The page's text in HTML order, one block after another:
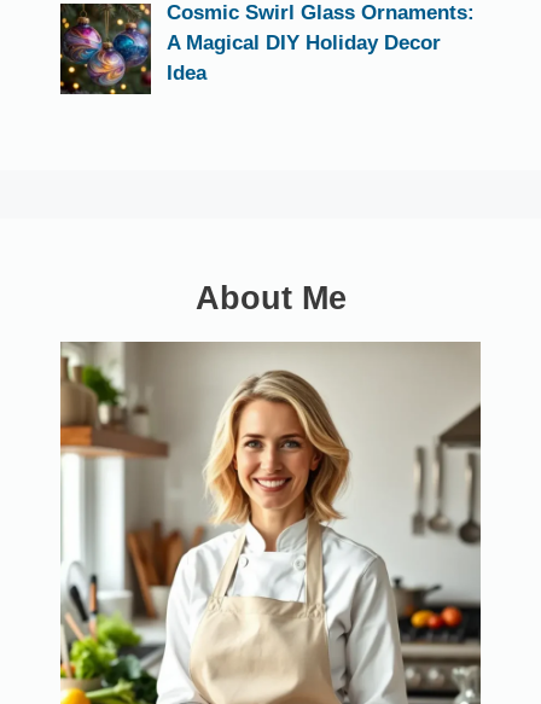
Cosmic Swirl Glass Ornaments:
A Magical DIY Holiday Decor
Idea
About Me